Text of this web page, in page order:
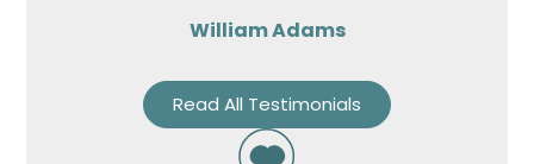
William Adams
Read All Testimonials